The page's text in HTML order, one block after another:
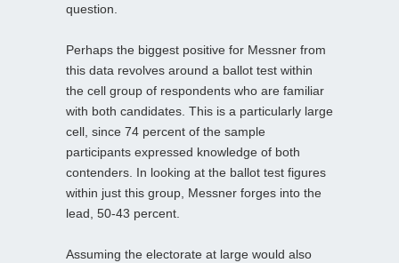
question.
Perhaps the biggest positive for Messner from
this data revolves around a ballot test within
the cell group of respondents who are familiar
with both candidates. This is a particularly large
cell, since 74 percent of the sample
participants expressed knowledge of both
contenders. In looking at the ballot test figures
within just this group, Messner forges into the
lead, 50-43 percent.
Assuming the electorate at large would also